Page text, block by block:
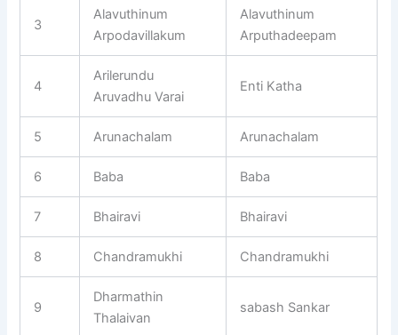
3
Alavuthinum
Arpodavillakum
Alavuthinum
Arputhadeepam
4
Arilerundu
Aruvadhu Varai
Enti Katha
5 Arunachalam Arunachalam
6 Baba Baba
7 Bhairavi Bhairavi
8 Chandramukhi Chandramukhi
9
Dharmathin
Thalaivan
sabash Sankar